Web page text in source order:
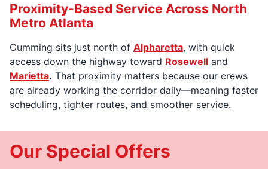
Proximity-Based Service Across North
Metro Atlanta
Cumming sits just north of Alpharetta, with quick
access down the highway toward Rosewell and
Marietta. That proximity matters because our crews
are already working the corridor daily—meaning faster
scheduling, tighter routes, and smoother service.
Our Special Offers